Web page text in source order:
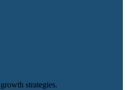
strategies.